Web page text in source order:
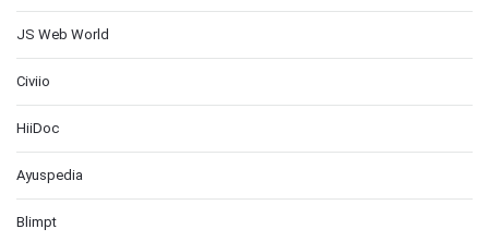
JS Web World
Civiio
HiiDoc
Ayuspedia
Blimpt